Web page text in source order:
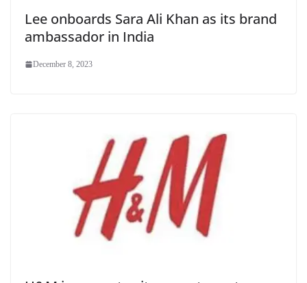
Lee onboards Sara Ali Khan as its brand
ambassador in India
December 8, 2023